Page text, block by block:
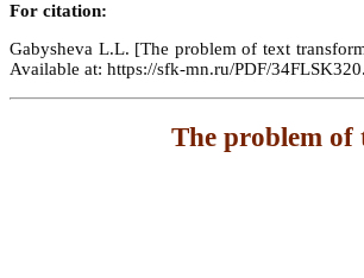
For citation:
Gabysheva L.L. [The problem of text
Available at: https://sfk-mn.ru/PDF/
The problem of